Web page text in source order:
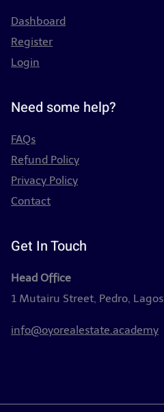
Dashboard
Register
Login
Need some help?
FAQs
Refund Policy
Privacy Policy
Contact
Get In Touch
Head Office
1 Mutairu Street, Pedro, Lagos
info@oyorealestate.academy